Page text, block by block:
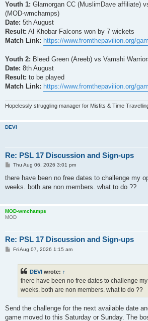
Youth 1: Glamorgan CC (MuslimDave affiliate)
(MOD-wmchamps)
Date: 5th August
Result: Al Khobar Falcons won by 7 wickets
Match Link: https://www.fromthepavilion.org/
Youth 2: Bleed Green (Areeb) vs Vamshi
Date: 8th August
Result: to be played
Match Link: https://www.fromthepavilion.org/
Hopelessly struggling manager for Misfits & Time
DEVI
Re: PSL 17 Discussion and Sign-ups
P
s
Thu Aug 06, 2026 3:01 pm
there have been no free dates to challenge my
weeks. both are non members. what to do ??
MOD-wmchamps
MOD
Re: PSL 17 Discussion and Sign-ups
PFri Aug 07, 2026 1:15 am
DEVI wrote: ↑
there have been no free dates to challenge
weeks. both are non members. what to do ??
Send the challenge for the next available date
game moved to this Saturday or Sunday. The